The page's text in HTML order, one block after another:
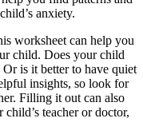
anxiety.
worksheet can help you
child. Does your child
is it better to have quiet
insights, so look for
Filling it out can also
teacher or doctor,